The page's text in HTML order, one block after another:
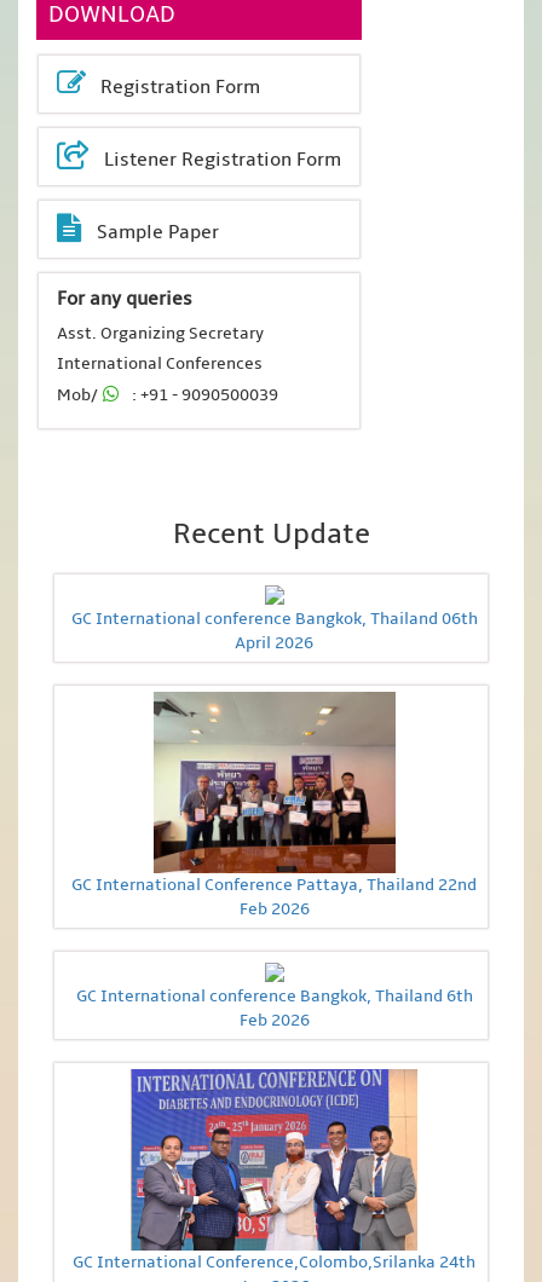
DOWNLOAD
Registration Form
Listener Registration Form
Sample Paper
For any queries
Asst. Organizing Secretary
International Conferences
Mob/
: +91 - 9090500039
Recent Update
GC International conference Bangkok, Thailand 06th
April 2026
GC International Conference Pattaya, Thailand 22nd
Feb 2026
GC International conference Bangkok, Thailand 6th
Feb 2026
GC International Conference,Colombo,Srilanka 24th